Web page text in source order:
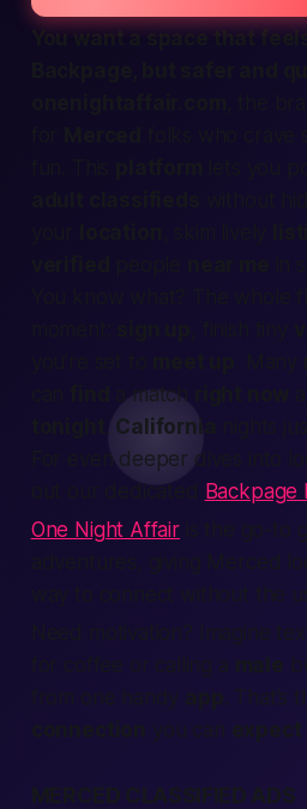
a match
California
nights
For even deeper dives into
out our dedicated
One Night Affairis the go-to
adventures, giving Merced
way to connect without the
Need motivation? Imagine
for coffee or calling a male
from one handy app. That’s
connection you can expect
MERCED CLASSIFIED ADS